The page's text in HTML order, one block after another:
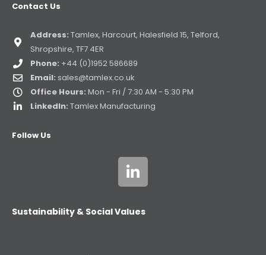
Contact Us
Address: Tamlex, Harcourt, Halesfield 15, Telford,
Shropshire, TF7 4ER
Phone: +44 (0)1952 586689
Email: sales@tamlex.co.uk
Office Hours: Mon - Fri / 7:30 AM - 5:30 PM
LinkedIn: Tamlex Manufacturing
Follow Us
Sustainability & Social Values